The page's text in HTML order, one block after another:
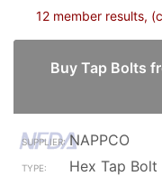
12 member results,
Buy Tap Bolts
NAPPCO
Hex Tap Bolt